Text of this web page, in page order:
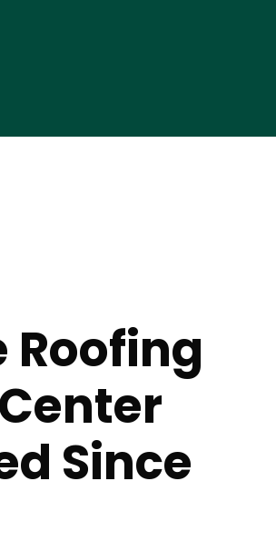
Roofing
Since